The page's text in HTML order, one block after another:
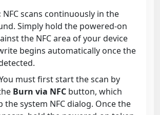
NFC scans continuously in the
Simply hold the powered-on
the NFC area of your device
begins automatically once the
must first start the scan by
Burn via NFC button, which
the system NFC dialog. Once the